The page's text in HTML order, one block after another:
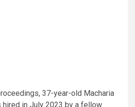
37-year-old Macharia
hired in July 2023 by a fellow